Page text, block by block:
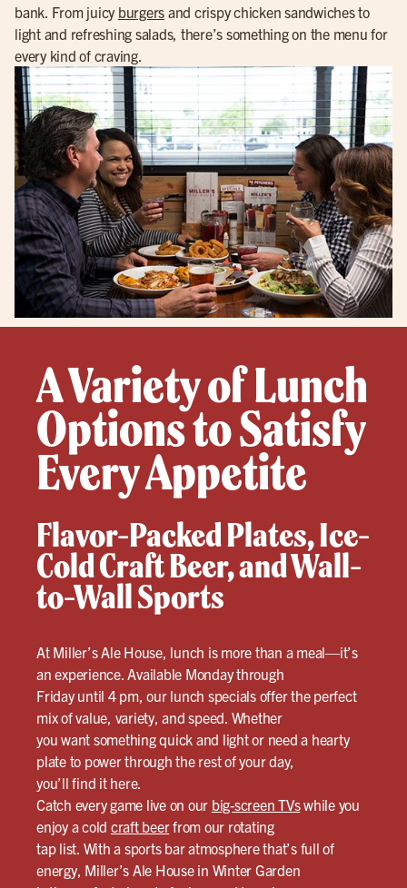
bank. From juicy burgers and crispy chicken sandwiches to
light and refreshing salads, there’s something on the menu for
every kind of craving.
A Variety of Lunch
Options to Satisfy
Every Appetite
Flavor-Packed Plates, Ice-
Cold Craft Beer, and Wall-
to-Wall Sports
At Miller’s Ale House, lunch is more than a meal—it’s
an experience. Available Monday through
Friday until 4 pm, our lunch specials offer the perfect
mix of value, variety, and speed. Whether
you want something quick and light or need a hearty
plate to power through the rest of your day,
you’ll find it here.
Catch every game live on our big-screen TVswhile you
enjoy a cold craft beerfrom our rotating
tap list. With a sports bar atmosphere that’s full of
energy, Miller’s Ale House in Winter Garden